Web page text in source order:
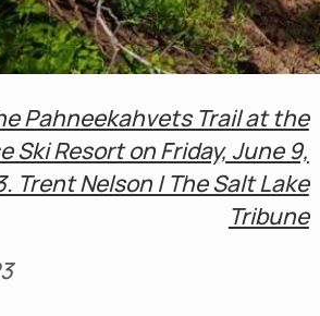
Pahneekahvets Trail at the
Ski Resort on Friday, June 9,
Trent Nelson | The Salt Lake
Tribune